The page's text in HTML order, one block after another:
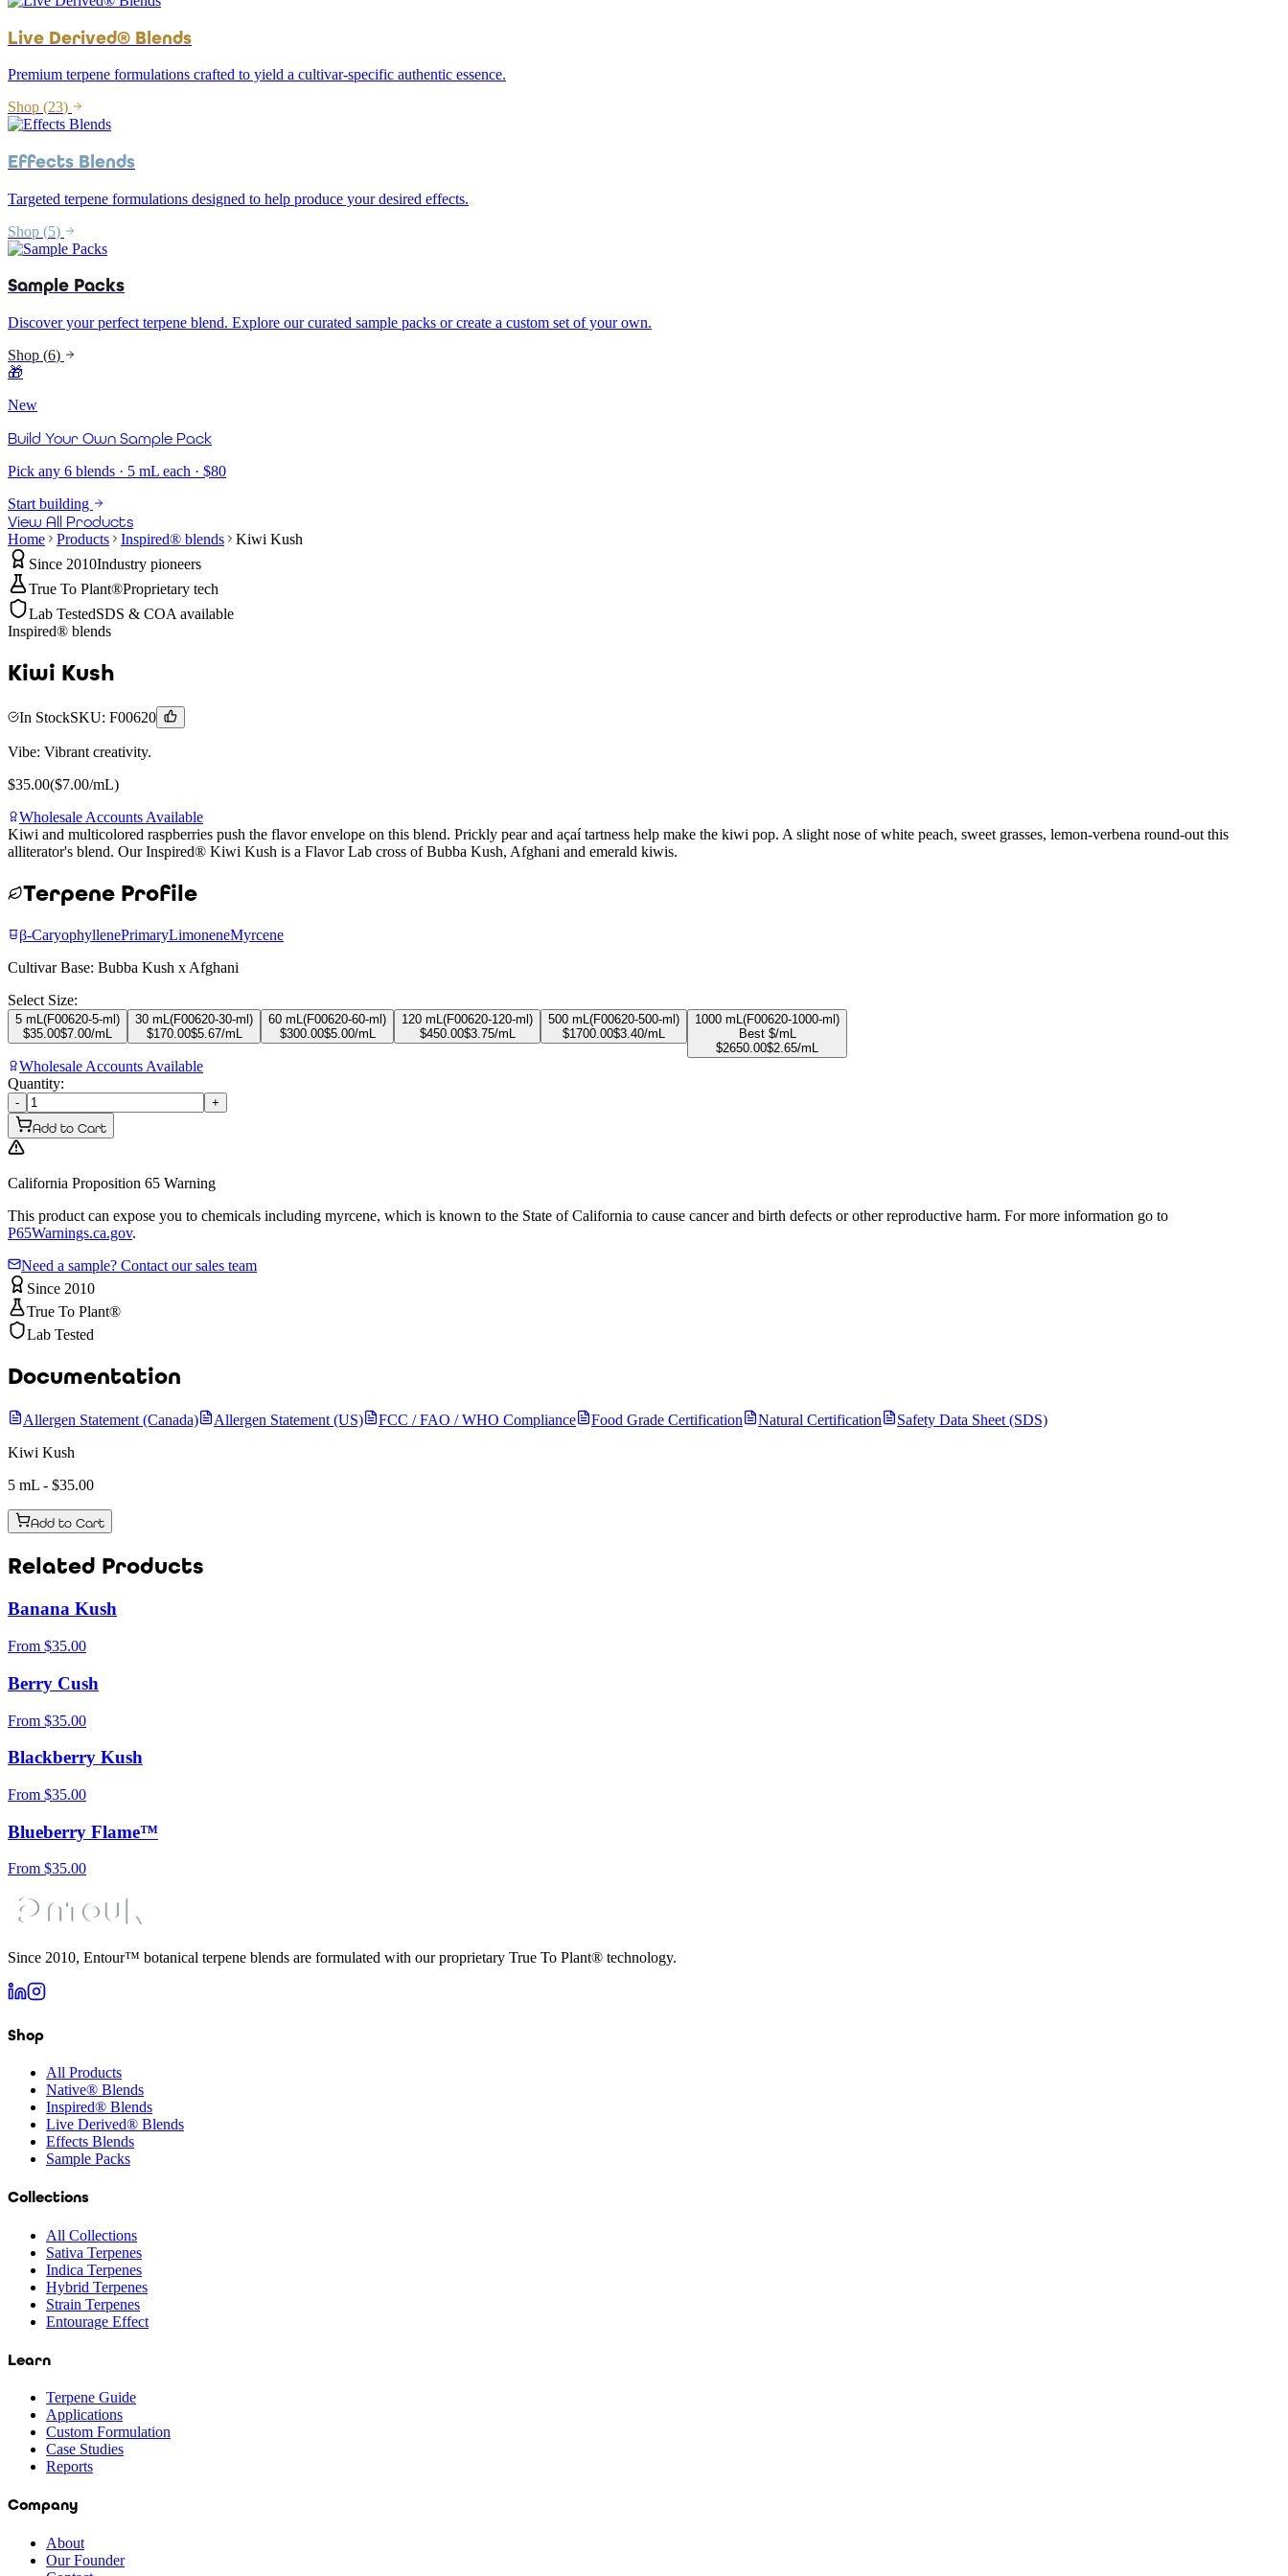
Live Derived® Blends
Premium terpene formulations crafted to yield a cultivar-specific authentic essence.
Shop (23)
Effects Blends
Targeted terpene formulations designed to help produce your desired effects.
Shop (5)
Sample Packs
Discover your perfect terpene blend. Explore our curated sample packs or create a custom set of your own.
Shop (6)
🎁
New
Build Your Own Sample Pack
Pick any 6 blends · 5 mL each · $80
Start building
View All Products
Home Products Inspired® blends
Kiwi Kush
Since 2010Industry pioneers
True To Plant®Proprietary tech
Lab TestedSDS & COA available
Inspired® blends
Kiwi Kush
In StockSKU: F00620
Vibe: Vibrant creativity.
$35.00($7.00/mL)
Wholesale Accounts Available
Kiwi and multicolored raspberries push the flavor envelope on this blend. Prickly pear and açaí tartness help make the kiwi pop. A slight nose of white peach, sweet grasses, lemon-verbena round-out this
alliterator's blend. Our Inspired® Kiwi Kush is a Flavor Lab cross of Bubba Kush, Afghani and emerald kiwis.
Terpene Profile
β-CaryophyllenePrimaryLimoneneMyrcene
Cultivar Base: Bubba Kush x Afghani
Select Size:
5 mL (F00620-5-ml )
$35.00$7.00/mL
30 mL (F00620-30-ml )
$170.00$5.67/mL
60 mL (F00620-60-ml )
$300.00$5.00/mL
120 mL (F00620-120-ml )
$450.00$3.75/mL
500 mL (F00620-500-ml )
$1700.00$3.40/mL
1000 mL (F00620-1000-ml )
Best $/mL
$2650.00$2.65/mL
Wholesale Accounts Available
Quantity:
-
+
Add to Cart
California Proposition 65 Warning
This product can expose you to chemicals including myrcene, which is known to the State of California to cause cancer and birth defects or other reproductive harm. For more information go to
P65Warnings.ca.gov.
Need a sample? Contact our sales team
Since 2010
True To Plant®
Lab Tested
Documentation
Allergen Statement (Canada) Allergen Statement (US) FCC / FAO / WHO Compliance Food Grade Certification Natural Certification
Safety Data Sheet (SDS)
Kiwi Kush
5 mL - $35.00
Add to Cart
Related Products
Banana Kush
From $35.00
Berry Cush
From $35.00
Blackberry Kush
From $35.00
Blueberry Flame™
From $35.00
Since 2010, Entour™ botanical terpene blends are formulated with our proprietary True To Plant® technology.
Shop
All Products
Native® Blends
Inspired® Blends
Live Derived® Blends
Effects Blends
Sample Packs
Collections
All Collections
Sativa Terpenes
Indica Terpenes
Hybrid Terpenes
Strain Terpenes
Entourage Effect
Learn
Terpene Guide
Applications
Custom Formulation
Case Studies
Reports
Company
About
Our Founder